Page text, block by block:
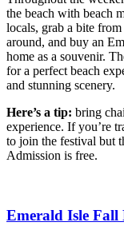
the beach with beach
locals, grab a bite
around, and buy an
home as a souvenir.
for a perfect beach
and stunning scenery.
Here’s a tip: bring
experience. If you’re
to join the festival but
Admission is free.
Emerald Isle Fall